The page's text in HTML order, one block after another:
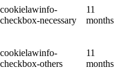
cookielawinfo-
checkbox-necessary
11
months
cookielawinfo-
checkbox-others
11
months